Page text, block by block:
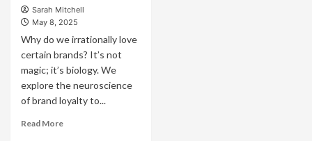
Sarah Mitchell
May 8, 2025
Why do we irrationally love
certain brands? It’s not
magic; it’s biology. We
explore the neuroscience
of brand loyalty to...
Read MoreRead